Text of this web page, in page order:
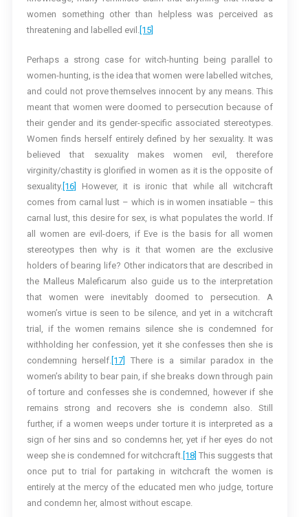
women something other than helpless was perceived as
threatening and labelled evil.[15]
Perhaps a strong case for witch-hunting being parallel to
women-hunting, is the idea that women were labelled witches,
and could not prove themselves innocent by any means. This
meant that women were doomed to persecution because of
their gender and its gender-specific associated stereotypes.
Women finds herself entirely defined by her sexuality. It was
believed that sexuality makes women evil, therefore
virginity/chastity is glorified in women as it is the opposite of
sexuality.[16]
However, it is ironic that while all witchcraft
comes from carnal lust – which is in women insatiable – this
carnal lust, this desire for sex, is what populates the world. If
all women are evil-doers, if Eve is the basis for all women
stereotypes then why is it that women are the exclusive
holders of bearing life? Other indicators that are described in
the Malleus Maleficarum also guide us to the interpretation
that women were inevitably doomed to persecution. A
women’s virtue is seen to be silence, and yet in a witchcraft
trial, if the women remains silence she is condemned for
withholding her confession, yet it she confesses then she is
condemning herself. [17]
There is a similar paradox in the
women’s ability to bear pain, if she breaks down through pain
of torture and confesses she is condemned, however if she
remains strong and recovers she is condemn also. Still
further, if a women weeps under torture it is interpreted as a
sign of her sins and so condemns her, yet if her eyes do not
weep she is condemned for witchcraft. [18] This suggests that
once put to trial for partaking in witchcraft the women is
entirely at the mercy of the educated men who judge, torture
and condemn her, almost without escape.